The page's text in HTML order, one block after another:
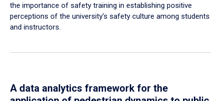
the importance of safety training in establishing positive
perceptions of the university’s safety culture among students
and instructors.
A data analytics framework for the